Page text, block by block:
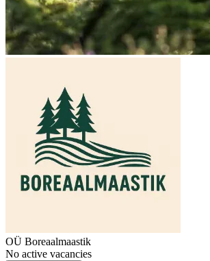
OÜ Boreaalmaastik
No active vacancies